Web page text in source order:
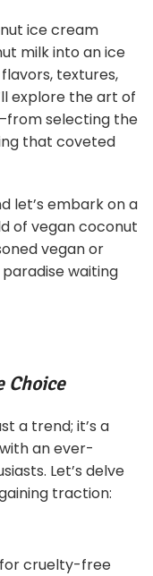
ice cream
milk into an ice
textures,
explore the art of
selecting the
that coveted
let’s embark on a
of vegan coconut
vegan or
waiting
Choice
a trend; it’s a
an ever-
Let’s delve
traction:
cruelty-free